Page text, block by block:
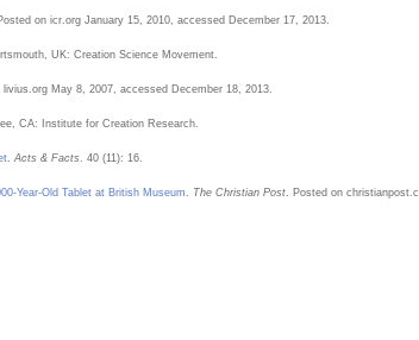
on icr.org January 15, 2010, accessed December 17, 2013.
UK: Creation Science Movement.
livius.org May 8, 2007, accessed December 18, 2013.
CA: Institute for Creation Research.
Acts & Facts . 40 (11): 16.
Year-Old Tablet at British Museum The Christian Post . Posted on